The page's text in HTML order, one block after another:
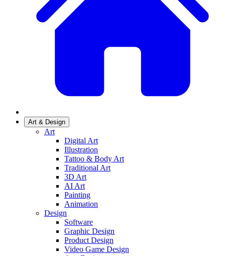
Art & Design
Art
Digital Art
Illustration
Tattoo & Body Art
Traditional Art
3D Art
AI Art
Painting
Animation
Design
Software
Graphic Design
Product Design
Video Game Design